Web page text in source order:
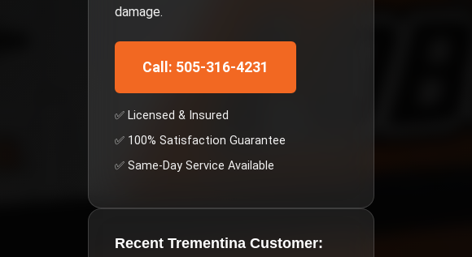
damage.
Call: 505-316-4231
✅ Licensed & Insured
✅ 100% Satisfaction Guarantee
✅ Same-Day Service Available
Recent Trementina Customer: